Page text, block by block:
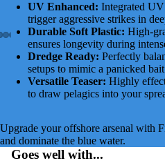
UV Enhanced: Integrated
trigger aggressive strikes in
Durable Soft Plastic: High-
ensures longevity during
Dredge Ready: Perfectly
setups to mimic a panicked
Versatile Teaser: Highly
to draw pelagics into your
Upgrade your offshore arsenal with
and dominate the blue water.
Goes well with...